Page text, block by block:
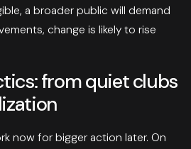
a broader public will demand
change is likely to rise
from quiet clubs
now for bigger action later. On